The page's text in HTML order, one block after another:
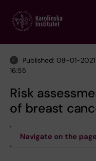
main
Published: 08-01-
16:55
Risk
of breast
Navigate on the page